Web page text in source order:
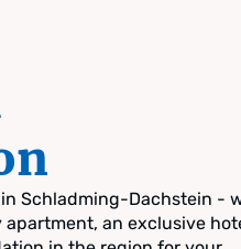
Schladming-Dachstein -
an exclusive